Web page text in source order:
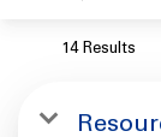
Students
My Applications
14 Results